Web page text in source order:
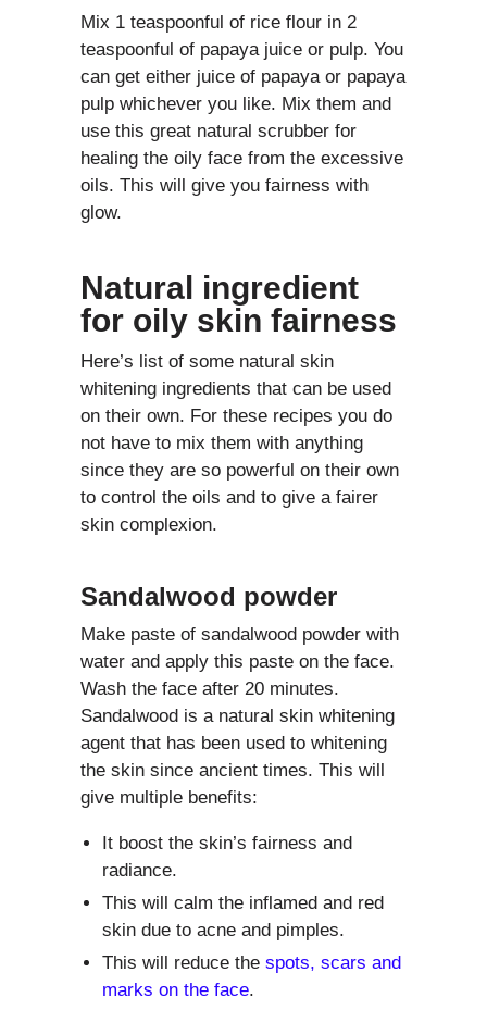
Mix 1 teaspoonful of rice flour in 2
teaspoonful of papaya juice or pulp. You
can get either juice of papaya or papaya
pulp whichever you like. Mix them and
use this great natural scrubber for
healing the oily face from the excessive
oils. This will give you fairness with
glow.
Natural ingredient
for oily skin fairness
Here’s list of some natural skin
whitening ingredients that can be used
on their own. For these recipes you do
not have to mix them with anything
since they are so powerful on their own
to control the oils and to give a fairer
skin complexion.
Sandalwood powder
Make paste of sandalwood powder with
water and apply this paste on the face.
Wash the face after 20 minutes.
Sandalwood is a natural skin whitening
agent that has been used to whitening
the skin since ancient times. This will
give multiple benefits:
It boost the skin’s fairness and
radiance.
This will calm the inflamed and red
skin due to acne and pimples.
This will reduce the spots, scars and
marks on the face.